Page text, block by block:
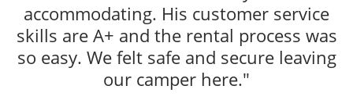
accommodating. His customer service
skills are A+ and the rental process was
so easy. We felt safe and secure leaving
our camper here."